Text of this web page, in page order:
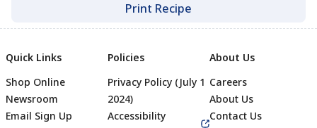
Print Recipe
Quick Links
Shop Online
Newsroom
Email Sign Up
Policies
Privacy Policy (July 1
2024)
Accessibility
About Us
Careers
About Us
Contact Us